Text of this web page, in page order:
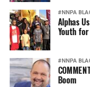
#NNPA
Alphas
Youth
#NNPA
Boom